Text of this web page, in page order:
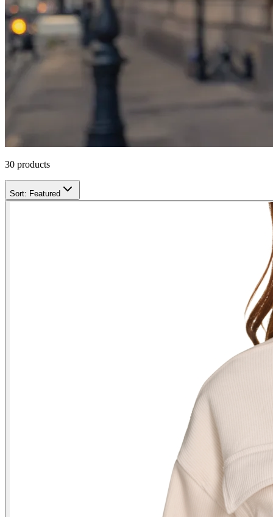
30 products
Sort: Featured